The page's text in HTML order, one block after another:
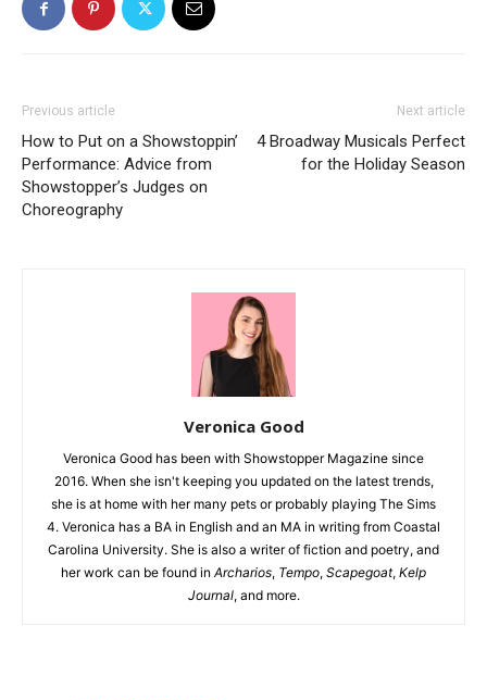
Previous article
How to Put on a Showstoppin’
Performance: Advice from
Showstopper’s Judges on
Choreography
Next article
4 Broadway Musicals Perfect
for the Holiday Season
Veronica Good
Veronica Good has been with Showstopper Magazine since
2016. When she isn't keeping you updated on the latest trends,
she is at home with her many pets or probably playing The Sims
4. Veronica has a BA in English and an MA in writing from Coastal
Carolina University. She is also a writer of fiction and poetry, and
her work can be found in Archarios, Tempo, Scapegoat, Kelp
Journal, and more.